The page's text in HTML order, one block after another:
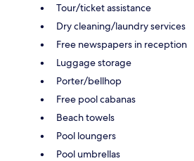
Tour/ticket assistance
Dry cleaning/laundry services
Free newspapers in reception
Luggage storage
Porter/bellhop
Free pool cabanas
Beach towels
Pool loungers
Pool umbrellas